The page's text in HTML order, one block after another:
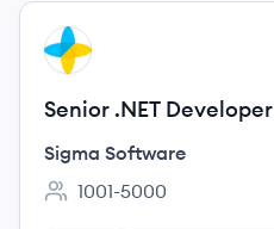
View job
SS
Senior .NET Developer
Sigma Software
Employee count:
1001-5000